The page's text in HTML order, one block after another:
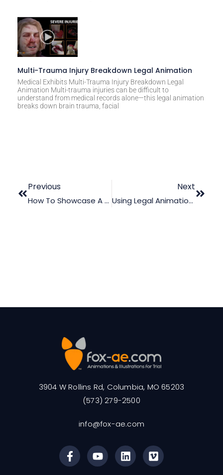
Multi-Trauma Injury Breakdown Legal Animation
Medical Exhibits Multi-Trauma Injury Breakdown Legal
Animation Multi-trauma injuries can be difficult to
understand from medical records alone—this legal animation
breaks down brain trauma, facial
Previous
How To Showcase A Poor/Defective Ventilation System Using Legal Animation
Next
Using Legal Animation To Illustrate A Fatal Lateral Impact Crash
3904 W Rollins Rd, Columbia, MO 65203
(573) 279-2500
info@fox-ae.com